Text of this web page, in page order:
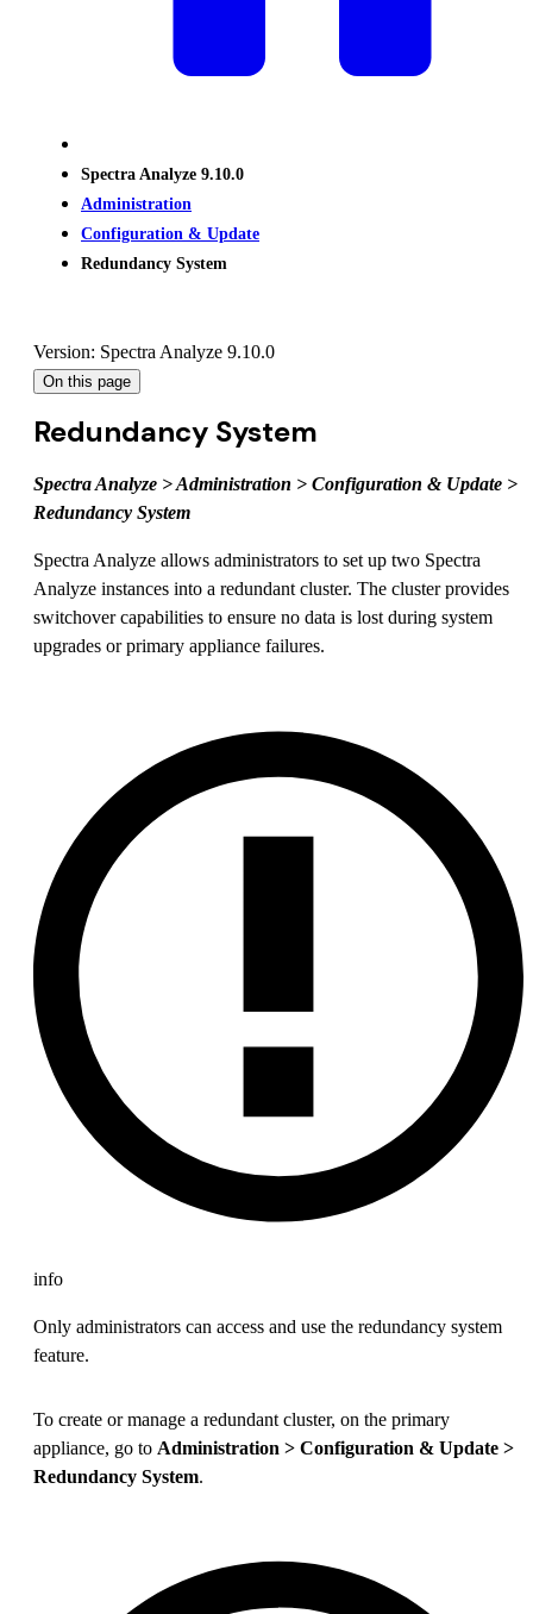
Spectra Analyze 9.10.0
Administration
Configuration & Update
Redundancy System
Version: Spectra Analyze 9.10.0
On this page
Redundancy System
Spectra Analyze > Administration > Configuration & Update >
Redundancy System
Spectra Analyze allows administrators to set up two Spectra
Analyze instances into a redundant cluster. The cluster provides
switchover capabilities to ensure no data is lost during system
upgrades or primary appliance failures.
info
Only administrators can access and use the redundancy system
feature.
To create or manage a redundant cluster, on the primary
appliance, go to Administration > Configuration & Update >
Redundancy System.